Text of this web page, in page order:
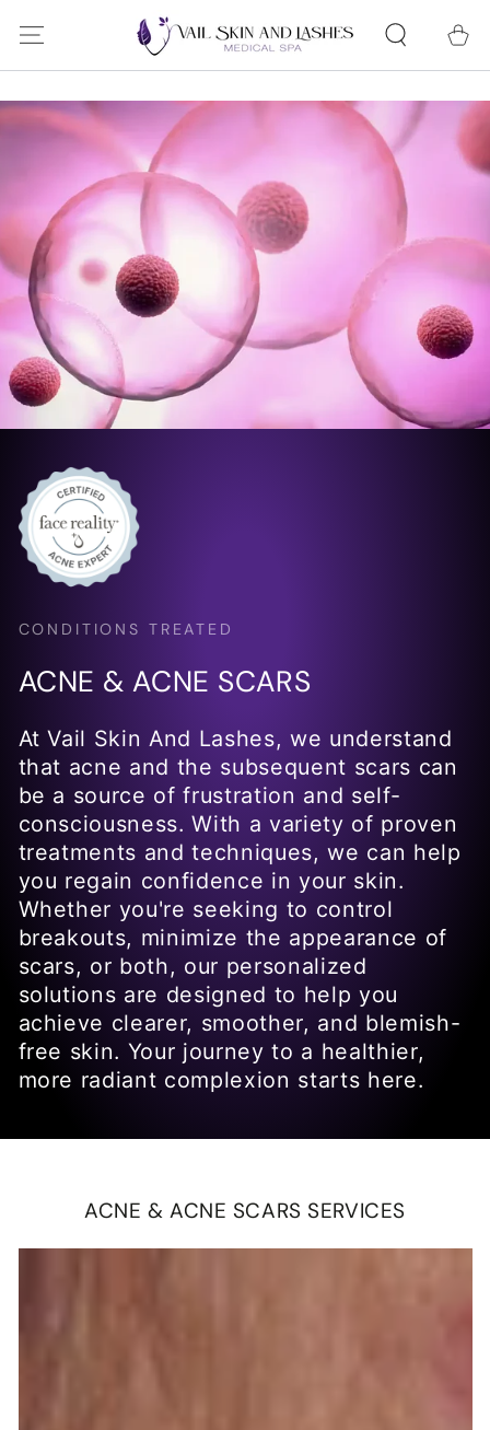
CONTENT
Cart
CONDITIONS TREATED
ACNE & ACNE SCARS
At Vail Skin And Lashes, we understand
that acne and the subsequent scars can
be a source of frustration and self-
consciousness. With a variety of proven
treatments and techniques, we can help
you regain confidence in your skin.
Whether you're seeking to control
breakouts, minimize the appearance of
scars, or both, our personalized
solutions are designed to help you
achieve clearer, smoother, and blemish-
free skin. Your journey to a healthier,
more radiant complexion starts here.
ACNE & ACNE SCARS SERVICES